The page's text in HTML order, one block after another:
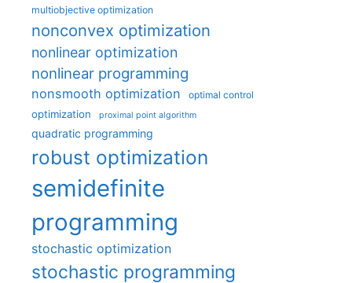
multiobjective optimization
nonconvex optimization
nonlinear optimization
nonlinear programming
nonsmooth optimization optimal control
optimization proximal point algorithm
quadratic programming
robust optimization
semidefinite
programming
stochastic optimization
stochastic programming